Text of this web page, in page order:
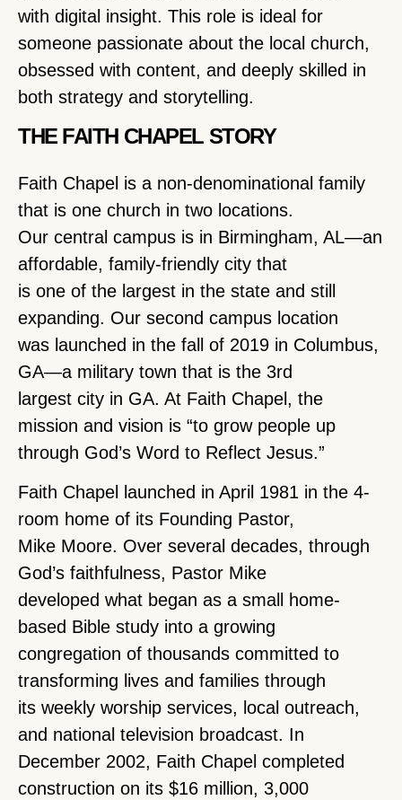
with digital insight. This role is ideal for
someone passionate about the local church,
obsessed with content, and deeply skilled in
both strategy and storytelling.
THE FAITH CHAPEL STORY
Faith Chapel is a non-denominational family
that is one church in two locations.
Our central campus is in Birmingham, AL—an
affordable, family-friendly city that
is one of the largest in the state and still
expanding. Our second campus location
was launched in the fall of 2019 in Columbus,
GA—a military town that is the 3rd
largest city in GA. At Faith Chapel, the
mission and vision is “to grow people up
through God’s Word to Reflect Jesus.”
Faith Chapel launched in April 1981 in the 4-
room home of its Founding Pastor,
Mike Moore. Over several decades, through
God’s faithfulness, Pastor Mike
developed what began as a small home-
based Bible study into a growing
congregation of thousands committed to
transforming lives and families through
its weekly worship services, local outreach,
and national television broadcast. In
December 2002, Faith Chapel completed
construction on its $16 million, 3,000